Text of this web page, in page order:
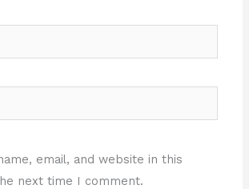
email, and website in this
next time I comment.